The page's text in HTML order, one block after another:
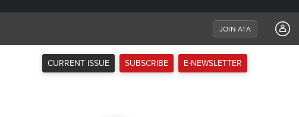
JOIN ATA
CURRENT ISSUE SUBSCRIBE E-NEWSLETTER